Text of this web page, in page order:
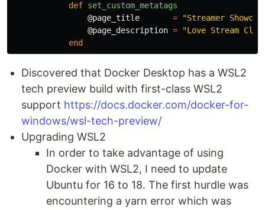
def set_custom_metatags
@page_title
=
"Streamer
@page_description =
"Love Stream
end
Discovered that Docker Desktop has a WSL2
tech preview build with first-class WSL2
support https://docs.docker.com/docker-for-
windows/wsl-tech-preview/
Upgrading WSL2
In order to take advantage of using
Docker with WSL2, I need to update
Ubuntu for 16 to 18. The first hurdle was
encountering a yarn error which was